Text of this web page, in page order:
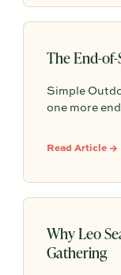
The End-
Simple
one more
outdoor
Read Article →
Why Leo
Gathering